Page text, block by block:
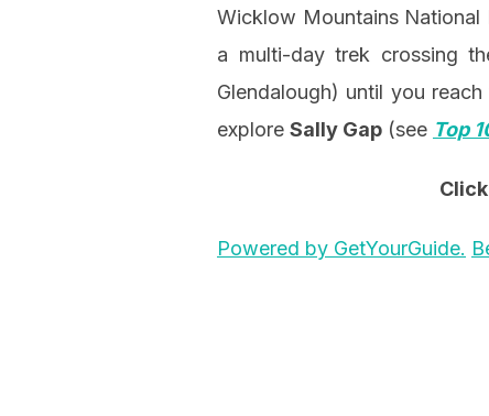
Wicklow Mountains
a multi-day trek crossing
Glendalough) until you
explore Sally Gap (see Top
Click
Powered by GetYourGuide.